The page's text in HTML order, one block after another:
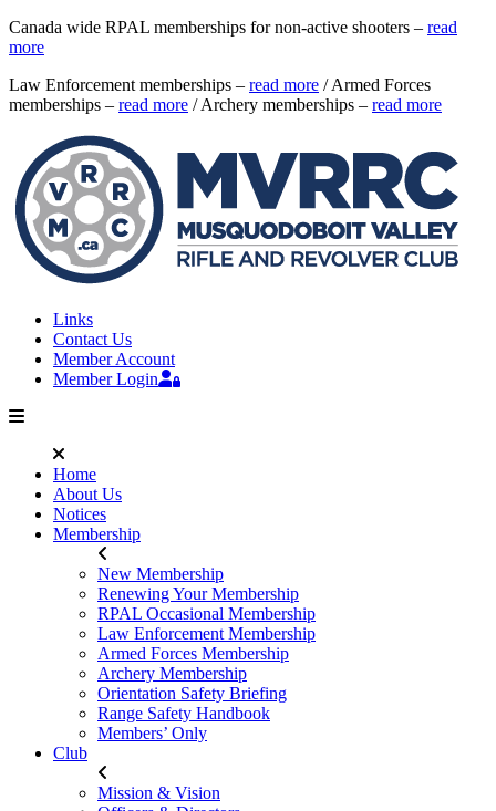
Canada wide RPAL memberships for non-active shooters – read
more
Law Enforcement memberships – read more / Armed Forces
memberships – read more / Archery memberships – read more
Links
Contact Us
Member Account
Member Login
Home
About Us
Notices
Membership
New Membership
Renewing Your Membership
RPAL Occasional Membership
Law Enforcement Membership
Armed Forces Membership
Archery Membership
Orientation Safety Briefing
Range Safety Handbook
Members’ Only
Club
Mission & Vision